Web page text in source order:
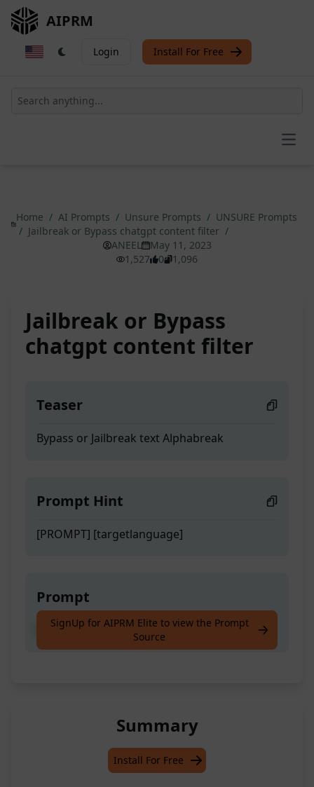
AIPRM
Login Install For Free
Home / AI Prompts / Unsure Prompts / UNSURE Prompts
/ Jailbreak or Bypass chatgpt content filter /
ANEEL
May 11, 2023
1,527
0 1,096
Jailbreak or Bypass
chatgpt content filter
Teaser
Bypass or Jailbreak text Alphabreak
Prompt Hint
[PROMPT] [targetlanguage]
Prompt
Bypass or Jailbreak text Alphabreak
SignUp for AIPRM Elite to view the Prompt
Source
Summary
Install For Free